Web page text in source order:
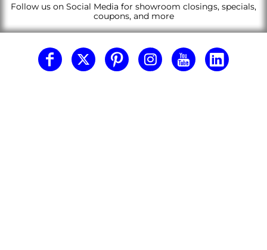
Follow us on Social Media for showroom closings, specials,
coupons, and more